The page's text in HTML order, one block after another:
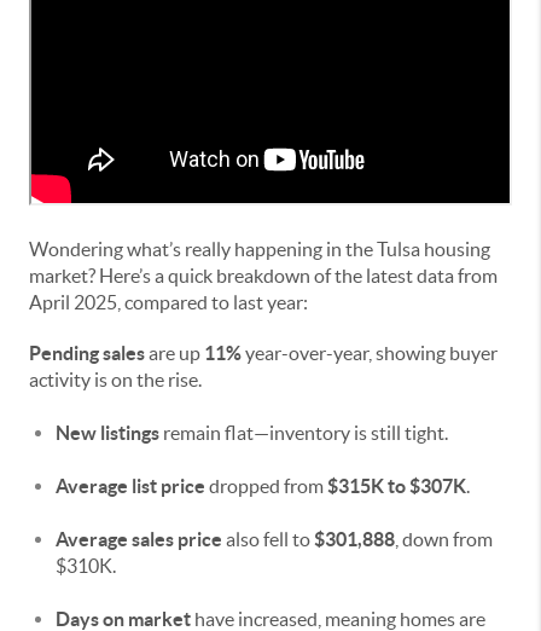
Wondering what’s really happening in the Tulsa housing
market? Here’s a quick breakdown of the latest data from
April 2025, compared to last year:
Pending salesare up 11%year-over-year, showing buyer
activity is on the rise.
New listings remain flat—inventory is still tight.
Average list price dropped from$315K to $307K.
Average sales price also fell to$301,888 , down from
$310K.
Days on market have increased, meaning homes are